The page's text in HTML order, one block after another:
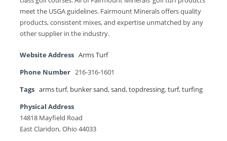
meet the USGA guidelines. Fairmount Minerals offers quality
products, consistent mixes, and expertise unmatched by any
other supplier in the industry.
Website Address Arms Turf
Phone Number 216-316-1601
Tags arms turf, bunker sand,sand,topdressing,turf,turfing
Physical Address
14818 Mayfield Road
East Claridon, Ohio 44033